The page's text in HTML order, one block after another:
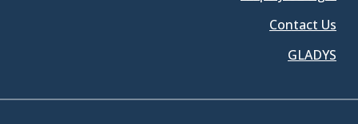
Contact Us
GLADYS